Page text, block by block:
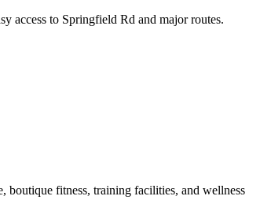
access to Springfield Rd and major routes.
boutique fitness, training facilities, and wellness